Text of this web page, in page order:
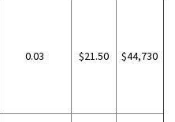
0.03 $21.50 $44,730